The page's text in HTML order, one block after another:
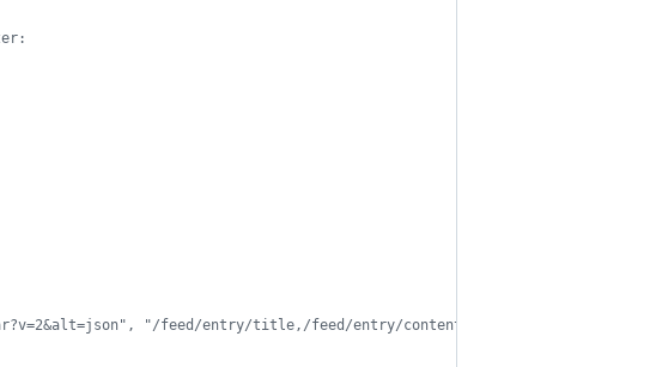
"/feed/entry/title,/feed/entry/content",